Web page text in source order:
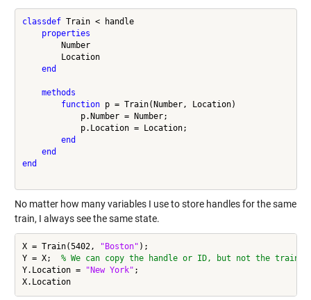
classdef Train < handle
properties
        Number
        Location
end
methods
function p = Train(Number, Location)
            p.Number = Number;
            p.Location = Location;
end
end
end
No matter how many variables I use to store handles for the same
train, I always see the same state.
X = Train(5402, "Boston" );
Y = X; % We can copy the handle or ID, but not the train
Y.Location =
"New York" ;
X.Location